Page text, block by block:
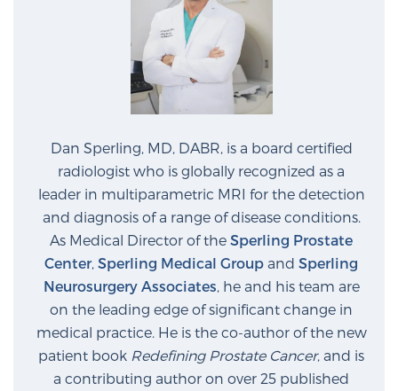
Dan Sperling, MD, DABR, is a board certified
radiologist who is globally recognized as a
leader in multiparametric MRI for the detection
and diagnosis of a range of disease conditions.
As Medical Director of the Sperling Prostate
Center, Sperling Medical Group and Sperling
Neurosurgery Associates , he and his team are
on the leading edge of significant change in
medical practice. He is the co-author of the new
patient book Redefining Prostate Cancer, and is
a contributing author on over 25 published